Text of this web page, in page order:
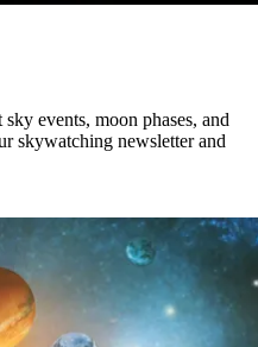
events, moon phases, and
skywatching newsletter and